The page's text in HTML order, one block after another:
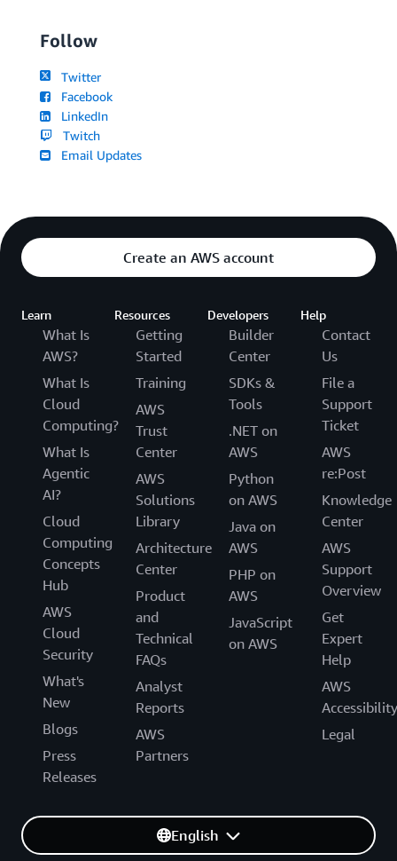
Follow
Twitter
Facebook
LinkedIn
Twitch
Email Updates
Create an AWS account
Learn
What Is
AWS?
What Is
Cloud
Computing?
What Is
Agentic
AI?
Cloud
Computing
Concepts
Hub
AWS
Cloud
Security
What's
New
Blogs
Press
Releases
Resources
Getting
Started
Training
AWS
Trust
Center
AWS
Solutions
Library
Architecture
Center
Product
and
Technical
FAQs
Analyst
Reports
AWS
Partners
Developers
Builder
Center
SDKs &
Tools
.NET on
AWS
Python
on AWS
Java on
AWS
PHP on
AWS
JavaScript
on AWS
Help
Contact
Us
File a
Support
Ticket
AWS
re:Post
Knowledge
Center
AWS
Support
Overview
Get
Expert
Help
AWS
Accessibility
Legal
English